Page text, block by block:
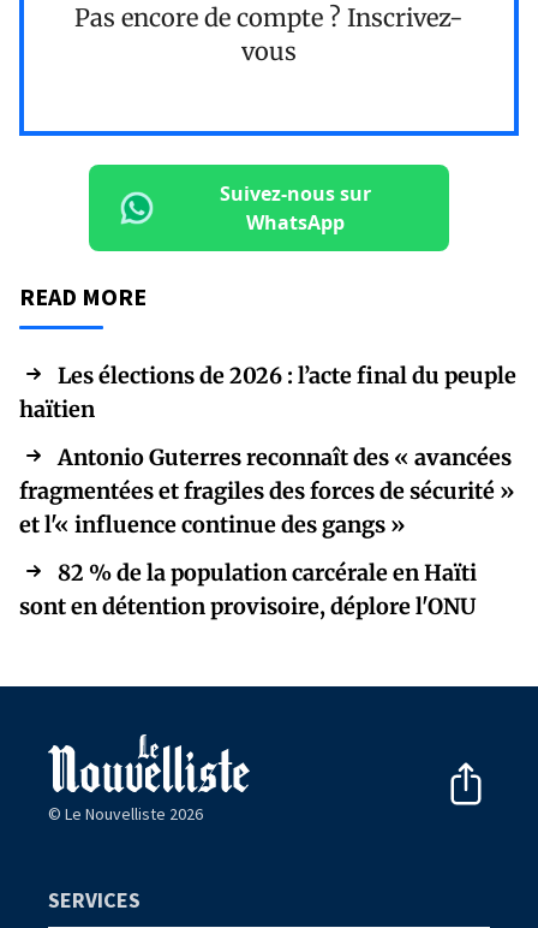
Pas encore de compte ? Inscrivez-
vous
Suivez-nous sur
WhatsApp
READ MORE
Les élections de 2026 : l’acte final du peuple
haïtien
Antonio Guterres reconnaît des « avancées
fragmentées et fragiles des forces de sécurité »
et l'« influence continue des gangs »
82 % de la population carcérale en Haïti
sont en détention provisoire, déplore l'ONU
© Le Nouvelliste 2026
SERVICES